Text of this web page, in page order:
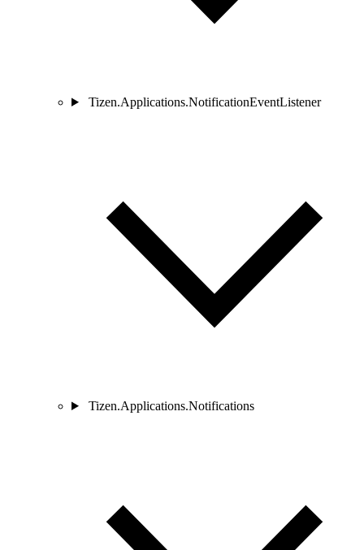
Tizen.Applications.NotificationEventListener
Tizen.Applications.Notifications